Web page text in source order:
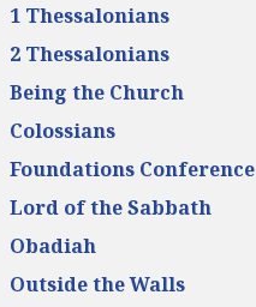
1 Thessalonians
2 Thessalonians
Being the Church
Colossians
Foundations Conference
Lord of the Sabbath
Obadiah
Outside the Walls